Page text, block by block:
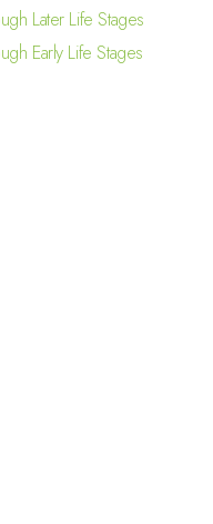
Later Life Stages
Early Life Stages